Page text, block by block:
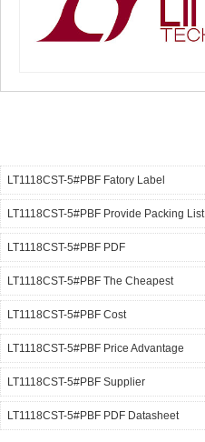
LT1118CST-5#PBF Fatory Label
LT1118CST-5#PBF Provide Packing List
LT1118CST-5#PBF PDF
LT1118CST-5#PBF The Cheapest
LT1118CST-5#PBF Cost
LT1118CST-5#PBF Price Advantage
LT1118CST-5#PBF Supplier
LT1118CST-5#PBF PDF Datasheet